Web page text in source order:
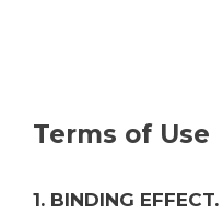
Terms of Use
1. BINDING EFFECT.